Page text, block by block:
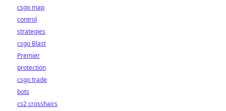
csgo map
control
strategies
csgo Blast
Premier
protection
csgo trade
bots
cs2 crosshairs